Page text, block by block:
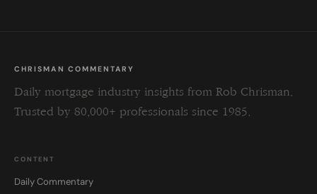
CHRISMAN COMMENTARY
Daily mortgage industry insights from Rob Chrisman.
Trusted by 80,000+ professionals since 1985.
CONTENT
Daily Commentary